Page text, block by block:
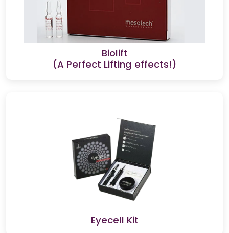
Biolift
(A Perfect Lifting effects!)
Eyecell Kit